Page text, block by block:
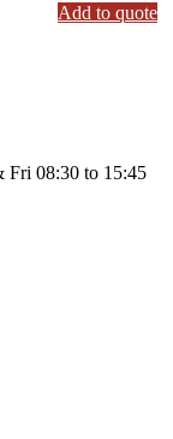
Add to quote
Fri 08:30 to 15:45